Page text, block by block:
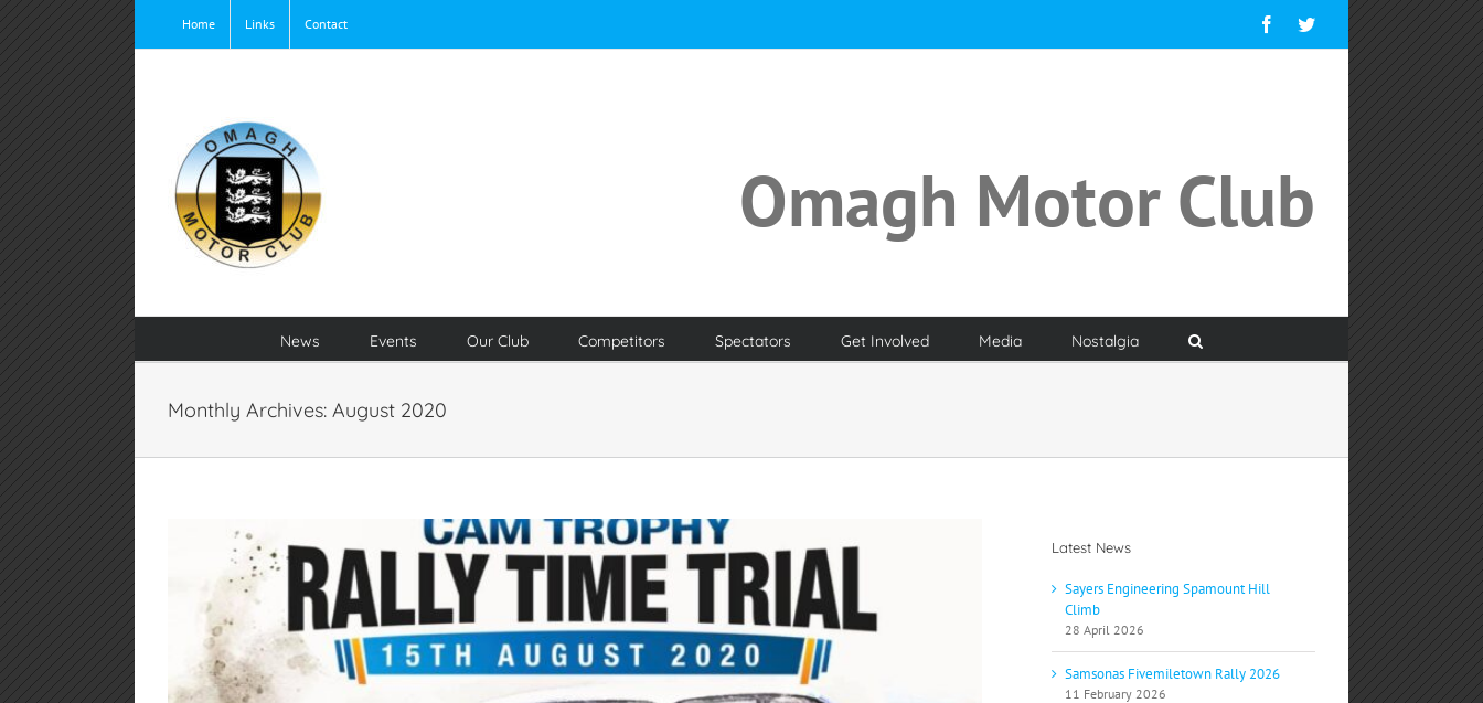
Home Links Contact FacebookTwitter
Omagh Motor Club
News Events Our Club Competitors Spectators Get Involved Media Nostalgia
Monthly Archives: August 2020
Latest News
Sayers Engineering Spamount Hill
Climb
28 April 2026
Samsonas Fivemiletown Rally 2026
11 February 2026